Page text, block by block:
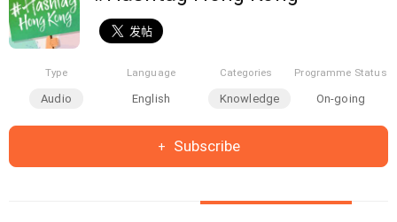
Type
Audio
Language
English
Categories
Knowledge
Programme Status
On-going
Subscribe